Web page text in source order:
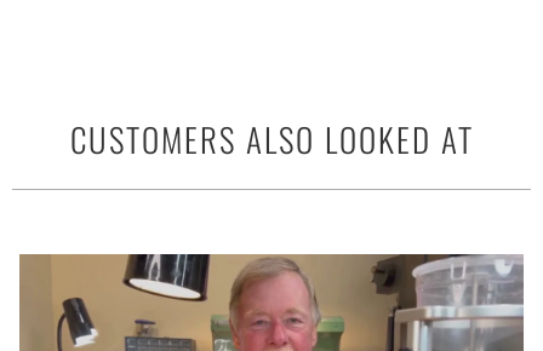
CUSTOMERS ALSO LOOKED AT